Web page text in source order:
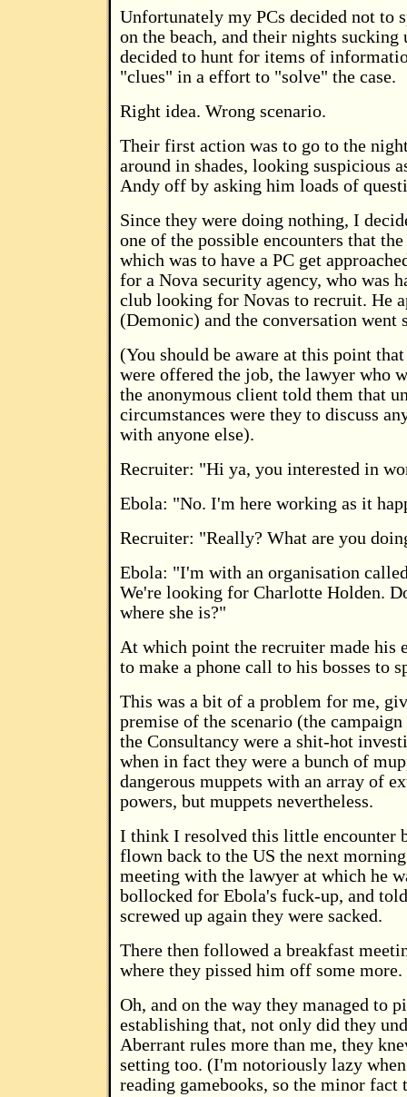
Unfortunately my PCs decided not to
on the beach, and their nights sucking
decided to hunt for items of
"clues" in a effort to "solve" the case.
Right idea. Wrong scenario.
Their first action was to go to the
around in shades, looking suspicious
Andy off by asking him loads of
Since they were doing nothing, I
one of the possible encounters that
which was to have a PC get
for a Nova security agency, who was
club looking for Novas to recruit. He
(Demonic) and the conversation went
(You should be aware at this point
were offered the job, the lawyer who
the anonymous client told them that
circumstances were they to discuss
with anyone else).
Recruiter: "Hi ya, you interested in
Ebola: "No. I'm here working as it
Recruiter: "Really? What are you
Ebola: "I'm with an organisation
We're looking for Charlotte Holden.
where she is?"
At which point the recruiter made his
to make a phone call to his bosses to
This was a bit of a problem for me,
premise of the scenario (the
the Consultancy were a shit-hot
when in fact they were a bunch of
dangerous muppets with an array of
powers, but muppets nevertheless.
I think I resolved this little encounter
flown back to the US the next
meeting with the lawyer at which he
bollocked for Ebola's fuck-up, and
screwed up again they were sacked.
There then followed a breakfast
where they pissed him off some more.
Oh, and on the way they managed to
establishing that, not only did they
Aberrant rules more than me, they
setting too. (I'm notoriously lazy
reading gamebooks, so the minor fact